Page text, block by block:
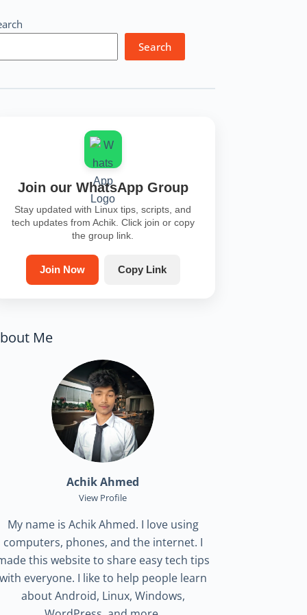
Search
Join our WhatsApp Group
Stay updated with Linux tips, scripts, and
tech updates from Achik. Click join or copy
the group link.
Join Now Copy Link
Me
Achik Ahmed
View Profile
My name is Achik Ahmed. I love using
computers, phones, and the internet. I
this website to share easy tech tips
everyone. I like to help people learn
about Android, Linux, Windows,